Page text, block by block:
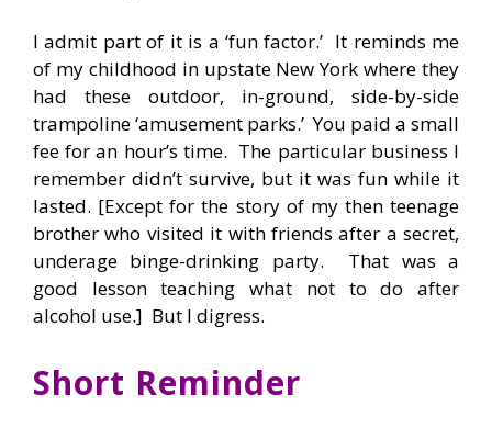
I admit part of it is a ‘fun factor.’ It reminds me
of my childhood in upstate New York where they
had these outdoor, in-ground, side-by-side
trampoline ‘amusement parks.’ You paid a small
fee for an hour’s time. The particular business I
remember didn’t survive, but it was fun while it
lasted. [Except for the story of my then teenage
brother who visited it with friends after a secret,
underage binge-drinking party. That was a
good lesson teaching what not to do after
alcohol use.] But I digress.
Short Reminder